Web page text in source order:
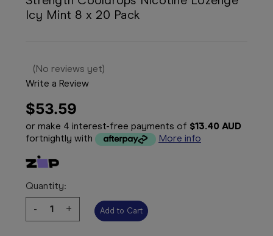
Icy Mint 8 x 20 Pack
(No reviews yet)
Write a Review
$53.59
or make 4 interest-free payments of $13.40 AUD
fortnightly with
More info
Quantity:
Decrease
Quantity:
-
Increase
Quantity:
+